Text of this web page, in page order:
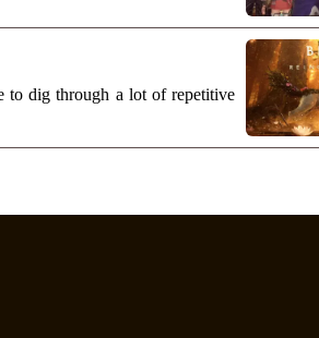
to dig through a lot of repetitive